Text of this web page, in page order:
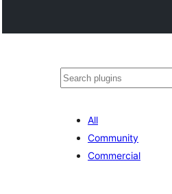
Izlash
All
Community
Commercial